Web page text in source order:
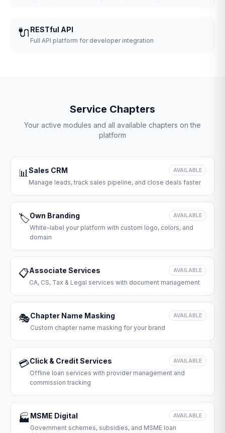
🔌 RESTful API
Full API platform for developer integration
Service Chapters
Your active modules and all available chapters on the
platform
📊Sales CRM AVAILABLE
Manage leads, track sales pipeline, and close deals faster
🏷️Own Branding AVAILABLE
White-label your platform with custom logo, colors, and
domain
📋Associate Services AVAILABLE
CA, CS, Tax & Legal services with document management
🎭Chapter Name Masking AVAILABLE
Custom chapter name masking for your brand
💳Click & Credit Services AVAILABLE
Offline loan services with provider management and
commission tracking
🏭 MSME Digital AVAILABLE
Government schemes, subsidies, and MSME loan